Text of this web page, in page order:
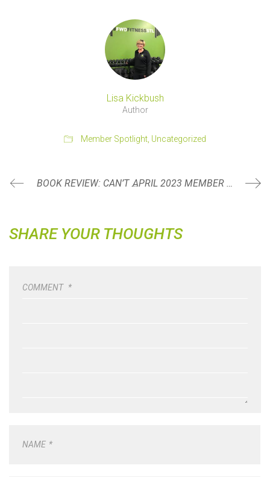
Lisa Kickbush
Author
Member Spotlight Uncategorized
BOOK REVIEW: CAN’T HURT ME BY DAVID GOGGINS APRIL 2023 MEMBER SPOTLIGHT: MARTY DELANEY
SHARE YOUR THOUGHTS
COMMENT *
NAME *